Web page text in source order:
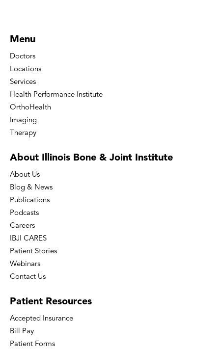
Menu
Doctors
Locations
Services
Health Performance Institute
OrthoHealth
Imaging
Therapy
About Illinois Bone & Joint Institute
About Us
Blog & News
Publications
Podcasts
Careers
IBJI CARES
Patient Stories
Webinars
Contact Us
Patient Resources
Accepted Insurance
Bill Pay
Patient Forms